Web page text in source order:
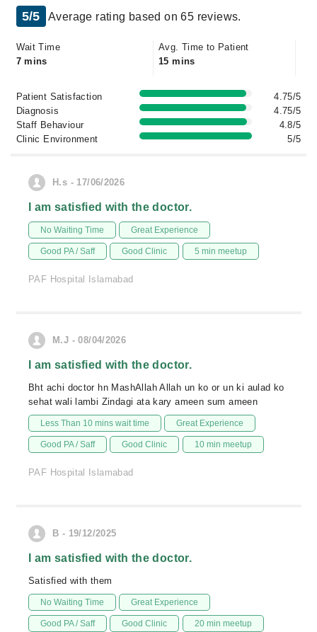
5/5 Average rating based on 65 reviews.
Wait Time
7 mins
Avg. Time to Patient
15 mins
Patient Satisfaction
4.75/5
Diagnosis
4.75/5
Staff Behaviour
4.8/5
Clinic Environment
5/5
H.s - 17/06/2026
I am satisfied with the doctor.
No Waiting Time Great Experience
Good PA / Saff Good Clinic 5 min meetup
PAF Hospital Islamabad
M.J - 08/04/2026
I am satisfied with the doctor.
Bht achi doctor hn MashAllah Allah un ko or un ki aulad ko
sehat wali lambi Zindagi ata kary ameen sum ameen
Less Than 10 mins wait time Great Experience
Good PA / Saff Good Clinic 10 min meetup
PAF Hospital Islamabad
B - 19/12/2025
I am satisfied with the doctor.
Satisfied with them
No Waiting Time Great Experience
Good PA / Saff Good Clinic 20 min meetup